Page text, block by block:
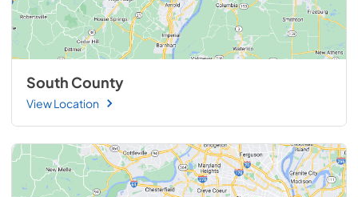
South County
View Location